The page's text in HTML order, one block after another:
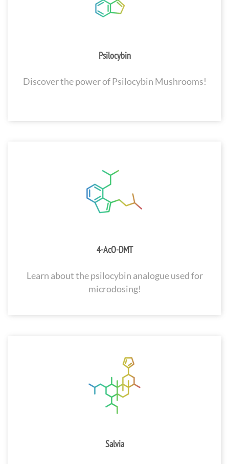
Psilocybin
Discover the power of Psilocybin Mushrooms!
4-AcO-DMT
Learn about the psilocybin analogue used for
microdosing!
Salvia